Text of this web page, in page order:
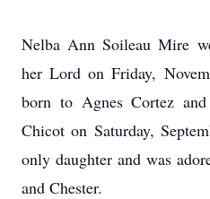
Nelba Ann Soileau Mire
her Lord on Friday,
born to Agnes Cortez
Chicot on Saturday,
only daughter and was
and Chester.